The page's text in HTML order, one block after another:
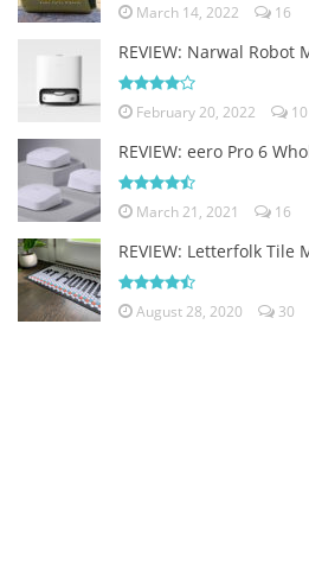
March 14, 2022 16
REVIEW: Narwal Robot
February 20, 2022 10
REVIEW: eero Pro 6
March 21, 2021 16
REVIEW: Letterfolk Tile
August 28, 2020 30